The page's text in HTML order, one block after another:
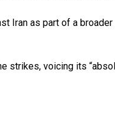
Iran as part of a
voicing its